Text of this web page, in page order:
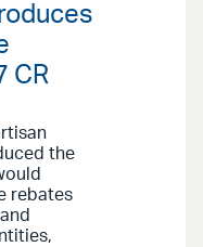
CR
the
rebates